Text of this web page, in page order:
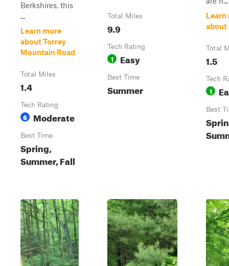
Berkshires, this
...
Learn more
about Torrey
Mountain Road
Total Miles
1.4
Tech Rating
6 Moderate
Best Time
Spring,
Summer, Fall
Total Miles
9.9
Tech Rating
1 Easy
Best Time
Summer
Learn
about
Total
1.5
Tech
1
Best